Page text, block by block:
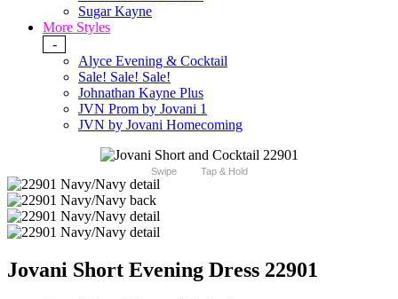
Sugar Kayne
More Styles
-
Alyce Evening & Cocktail
Sale! Sale! Sale!
Johnathan Kayne Plus
JVN Prom by Jovani 1
JVN by Jovani Homecoming
Swipe Tap & Hold
Jovani Short Evening Dress 22901